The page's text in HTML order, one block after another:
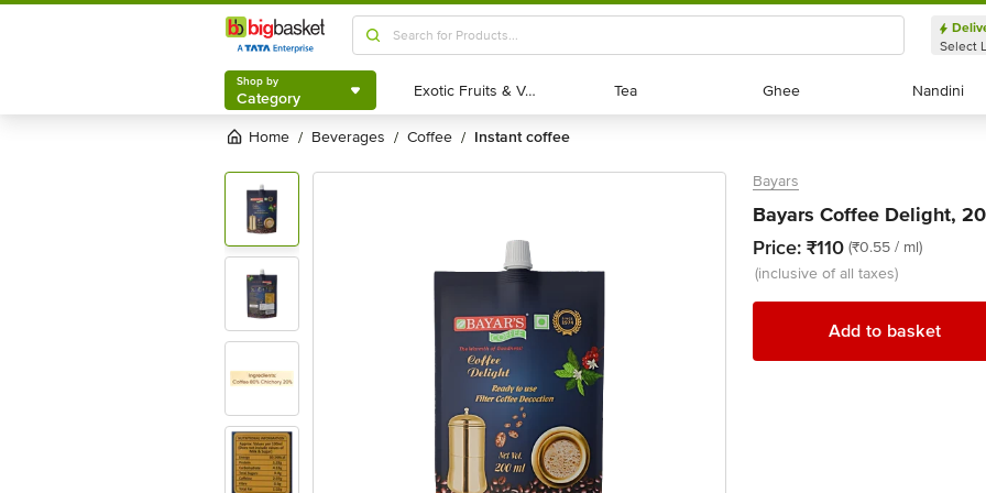
Shop by
Category
Select
Shop by
Category Exotic Fruits & Veggies
Exotic Fruits & Veggies Tea
Tea Ghee
Ghee Nandini
Nandini
Home / beverages / coffee / instant coffee
Bayars
Bayars Coffee Delight,
Price: ₹110 (₹0.55 / ml)
(inclusive of all taxes)
Add to basket